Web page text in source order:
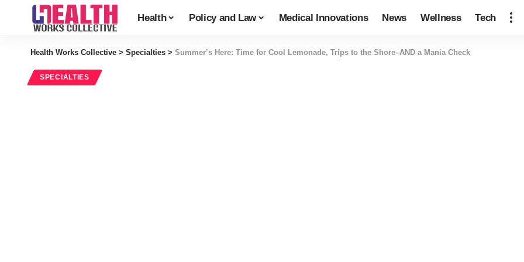
Health Policy and Law Medical Innovations News Wellness Tech
Health Works Collective > Specialties > Summer’s Here: Time for Cool Lemonade, Trips to the Shore–AND a Mania Check
SPECIALTIES